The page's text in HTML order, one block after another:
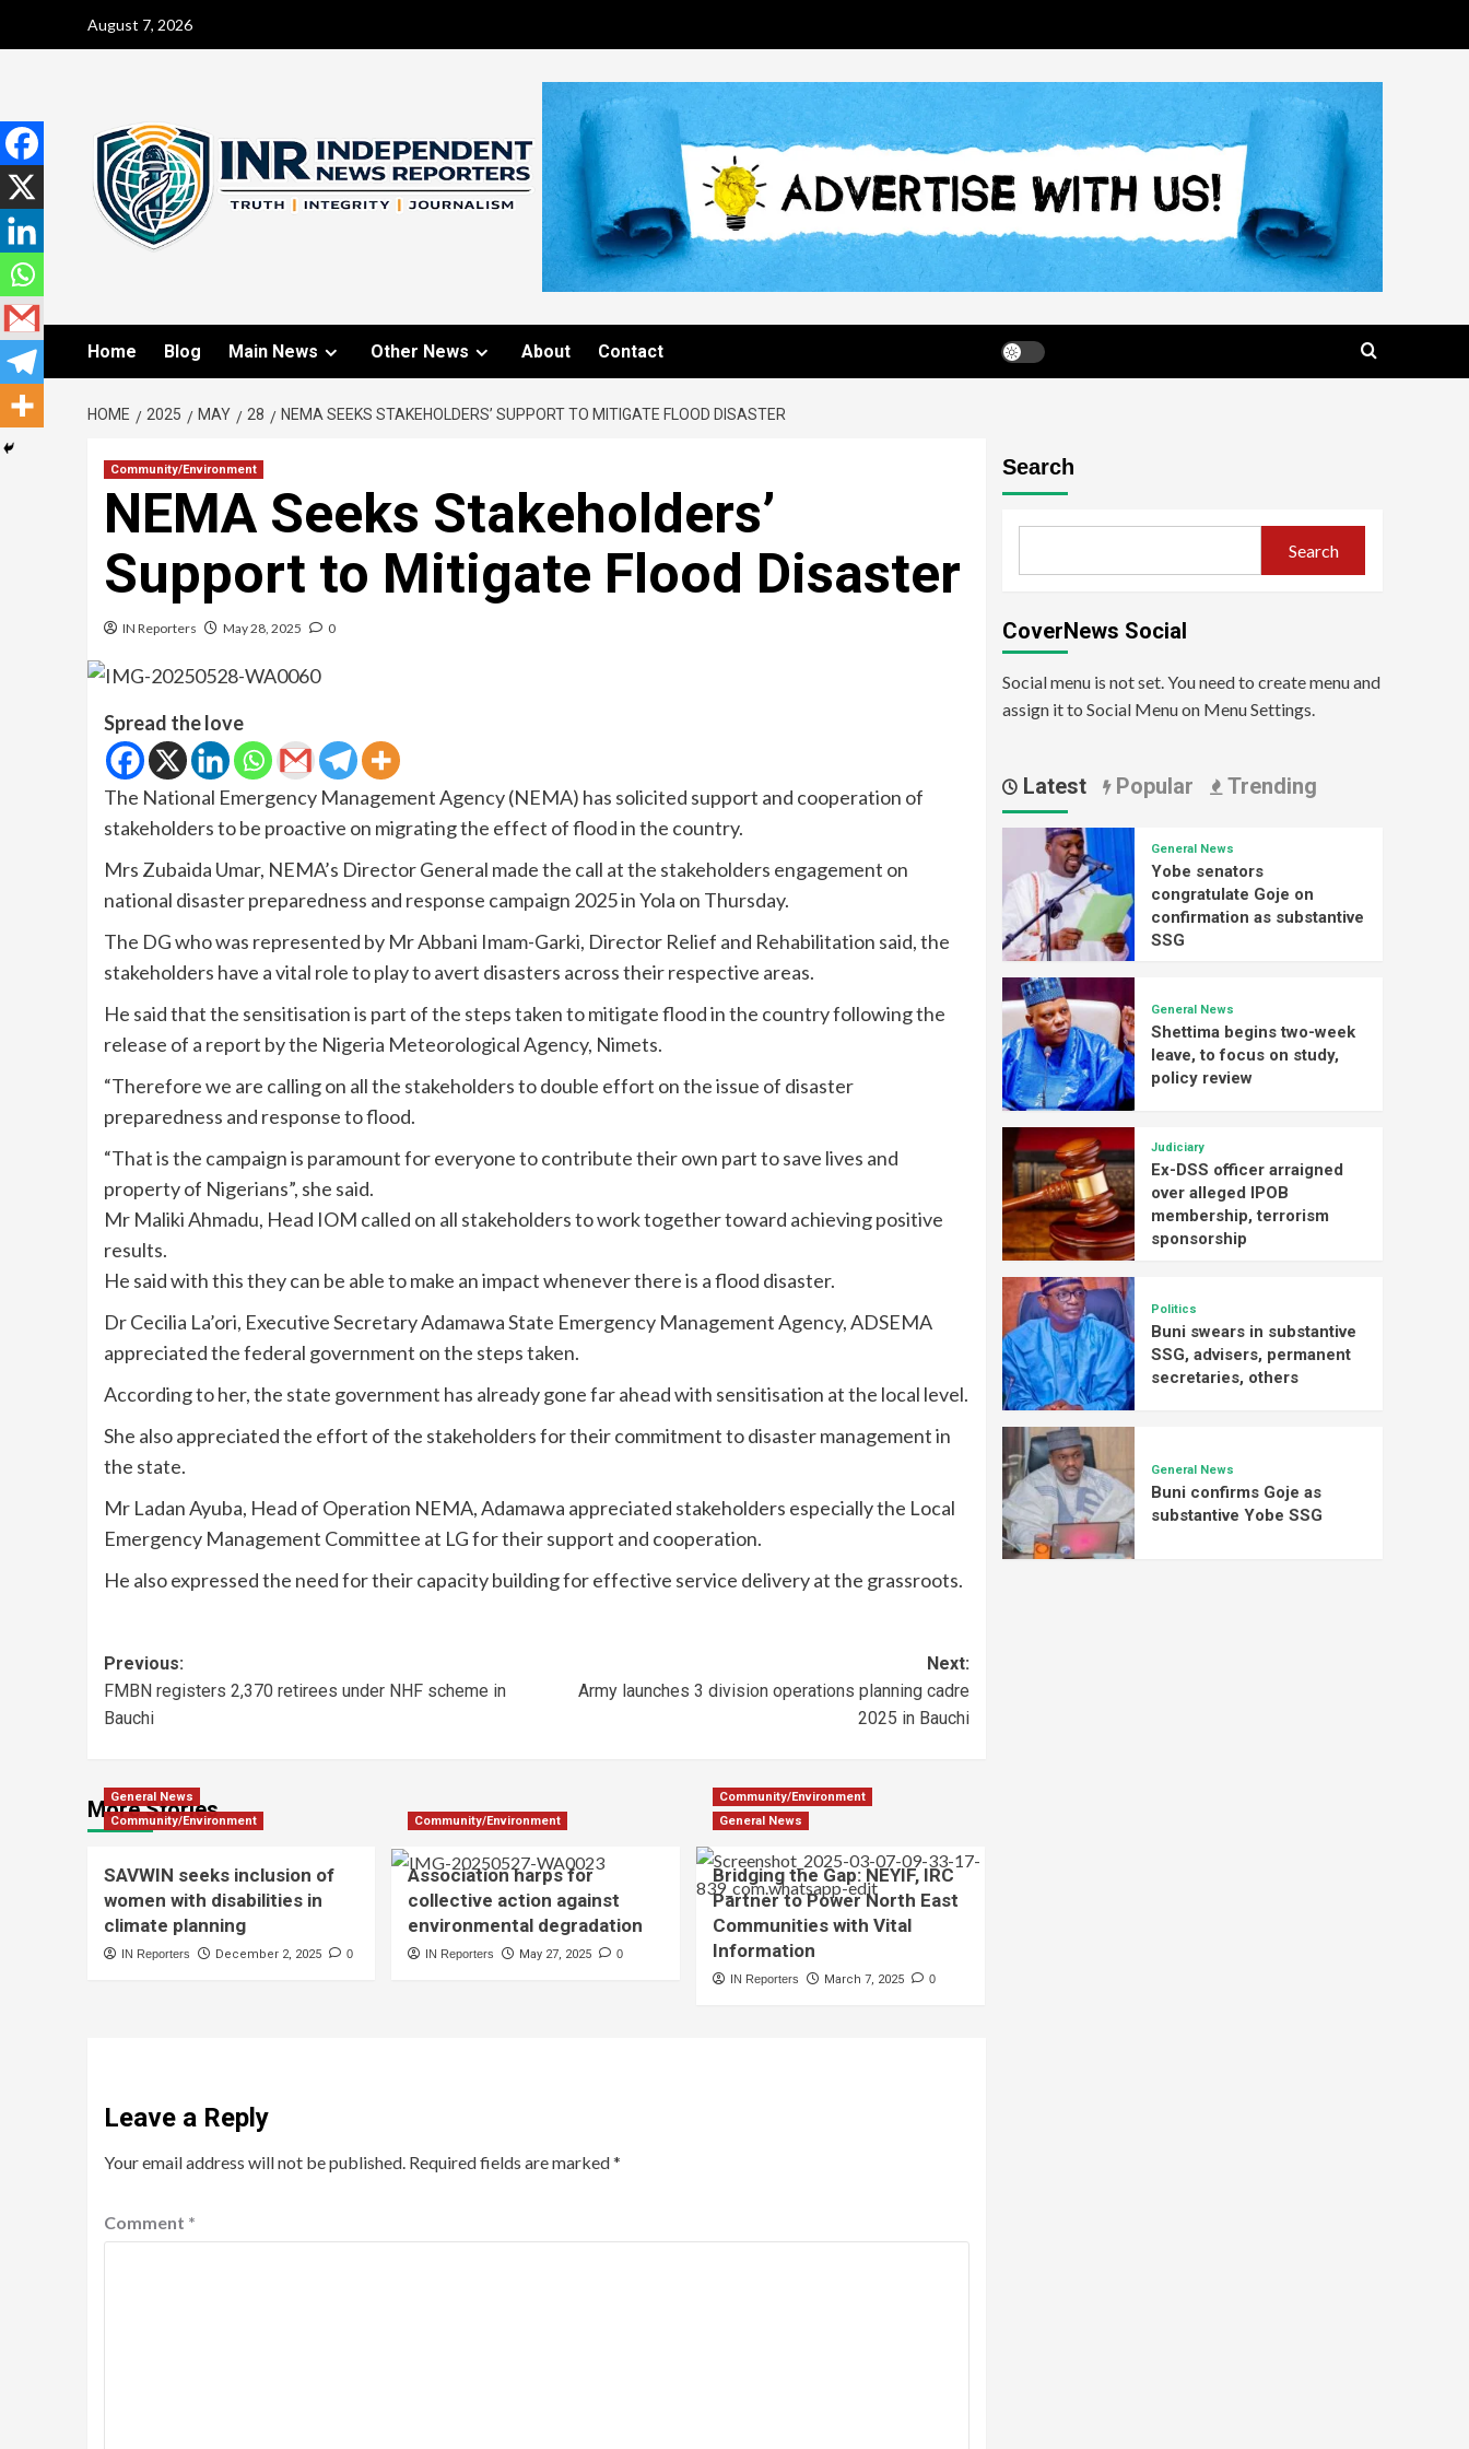
August 7, 2026
Home Blog Main News Other News About Contact
HOME 2025 MAY 28 NEMA SEEKS STAKEHOLDERS’ SUPPORT TO MITIGATE FLOOD DISASTER
Community/Environment
NEMA Seeks Stakeholders’
Support to Mitigate Flood Disaster
IN Reporters May 28, 2025 0
Spread the love
The National Emergency Management Agency (NEMA) has solicited support and cooperation of
stakeholders to be proactive on migrating the effect of flood in the country.
Mrs Zubaida Umar, NEMA’s Director General made the call at the stakeholders engagement on
national disaster preparedness and response campaign 2025 in Yola on Thursday.
The DG who was represented by Mr Abbani Imam-Garki, Director Relief and Rehabilitation said, the
stakeholders have a vital role to play to avert disasters across their respective areas.
He said that the sensitisation is part of the steps taken to mitigate flood in the country following the
release of a report by the Nigeria Meteorological Agency, Nimets.
“Therefore we are calling on all the stakeholders to double effort on the issue of disaster
preparedness and response to flood.
“That is the campaign is paramount for everyone to contribute their own part to save lives and
property of Nigerians”, she said.
Mr Maliki Ahmadu, Head IOM called on all stakeholders to work together toward achieving positive
results.
He said with this they can be able to make an impact whenever there is a flood disaster.
Dr Cecilia La’ori, Executive Secretary Adamawa State Emergency Management Agency, ADSEMA
appreciated the federal government on the steps taken.
According to her, the state government has already gone far ahead with sensitisation at the local level.
She also appreciated the effort of the stakeholders for their commitment to disaster management in
the state.
Mr Ladan Ayuba, Head of Operation NEMA, Adamawa appreciated stakeholders especially the Local
Emergency Management Committee at LG for their support and cooperation.
He also expressed the need for their capacity building for effective service delivery at the grassroots.
Previous:
FMBN registers 2,370 retirees under NHF scheme in
Bauchi
Next:
Army launches 3 division operations planning cadre
2025 in Bauchi
More Stories
General News
Community/Environment
SAVWIN seeks inclusion of
women with disabilities in
climate planning
IN Reporters December 2, 2025 0
Community/Environment
Association harps for
collective action against
environmental degradation
IN Reporters May 27, 2025 0
Community/Environment
General News
Bridging the Gap: NEYIF, IRC
Partner to Power North East
Communities with Vital
Information
IN Reporters March 7, 2025 0
Leave a Reply
Your email address will not be published. Required fields are marked*
Comment *
Search
Search
CoverNews Social
Social menu is not set. You need to create menu and
assign it to Social Menu on Menu Settings.
Latest Popular Trending
General News
Yobe senators
congratulate Goje on
confirmation as substantive
SSG
General News
Shettima begins two-week
leave, to focus on study,
policy review
Judiciary
Ex-DSS officer arraigned
over alleged IPOB
membership, terrorism
sponsorship
Politics
Buni swears in substantive
SSG, advisers, permanent
secretaries, others
General News
Buni confirms Goje as
substantive Yobe SSG